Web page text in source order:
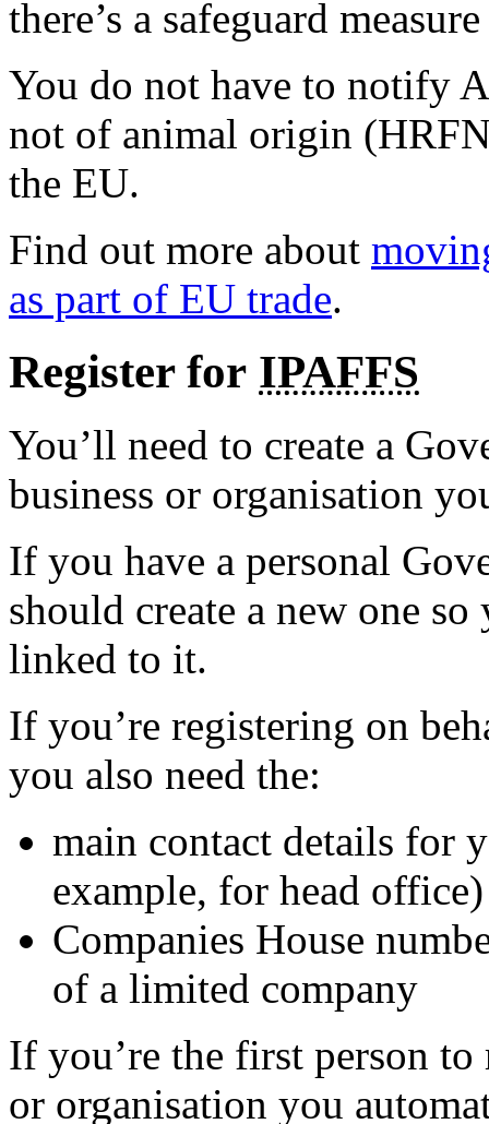
there’s a safeguard
You do not have to notify
not of animal origin
the EU.
Find out more about
as part of EU trade.
Register for IPAFFS
You’ll need to create a
business or organisation
If you have a personal
should create a new one
linked to it.
If you’re registering on
you also need the:
main contact details for
example, for head office)
Companies House
of a limited company
If you’re the first person
or organisation you